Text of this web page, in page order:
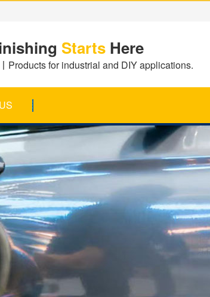
Starts Here
Products for industrial and DIY applications.